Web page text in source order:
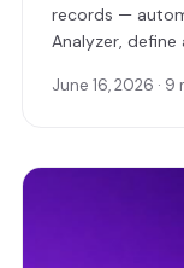
records —
Analyzer,
June 16, 2026 · 9